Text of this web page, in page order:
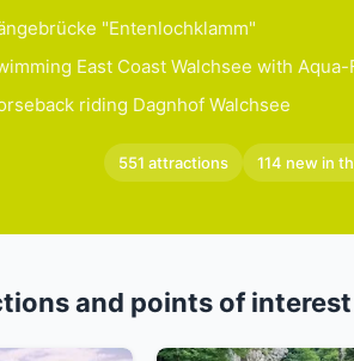
"Entenlochklamm"
East Coast Walchsee with Aqua-
riding Dagnhof Walchsee
551 attractions 114 new in
and points of